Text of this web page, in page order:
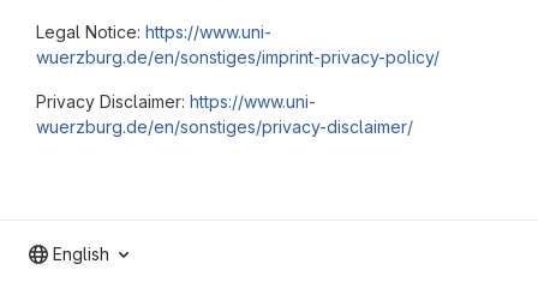
Legal Notice: https://www.uni-
wuerzburg.de/en/sonstiges/imprint-privacy-policy/
Privacy Disclaimer: https://www.uni-
wuerzburg.de/en/sonstiges/privacy-disclaimer/
English